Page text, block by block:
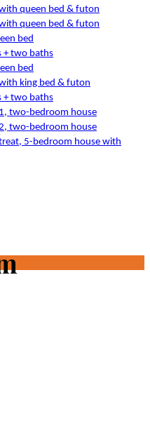
queen bed & futon
queen bed & futon
bed
+ two baths
bed
king bed & futon
+ two baths
two-bedroom house
two-bedroom house
5-bedroom house with